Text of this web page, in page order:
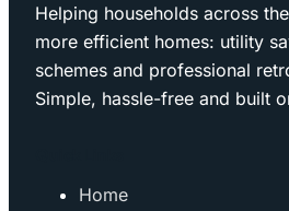
Helping households across
more efficient homes: utility
schemes and professional
Simple, hassle-free and built
Home